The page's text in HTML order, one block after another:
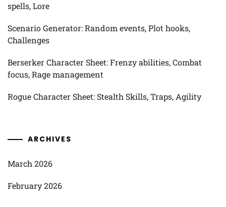
spells, Lore
Scenario Generator: Random events, Plot hooks,
Challenges
Berserker Character Sheet: Frenzy abilities, Combat
focus, Rage management
Rogue Character Sheet: Stealth Skills, Traps, Agility
ARCHIVES
March 2026
February 2026